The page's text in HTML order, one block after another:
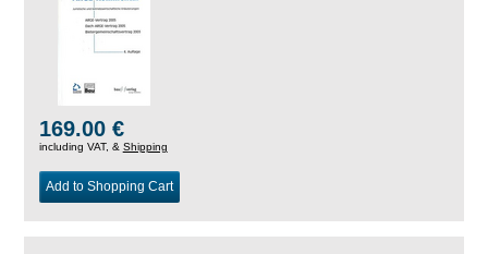
169.00 €
including VAT, & Shipping
Add to Shopping Cart